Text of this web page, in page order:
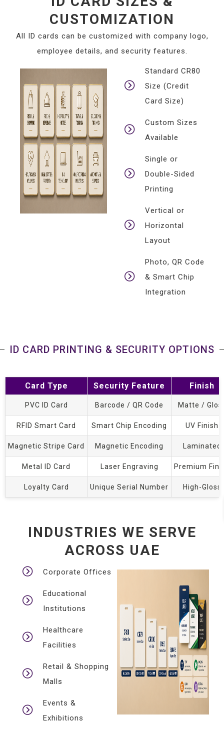
CUSTOMIZATION
All ID cards can be customized with company logo,
employee details, and security features.
Standard CR80
Size (Credit
Card Size)
Custom Sizes
Available
Single or
Double-Sided
Printing
Vertical or
Horizontal
Layout
Photo, QR Code
& Smart Chip
Integration
ID CARD PRINTING & SECURITY OPTIONS
Card Type Security Feature Finish
PVC ID Card Barcode / QR Code Matte /
RFID Smart Card Smart Chip Encoding UV Finish
Magnetic Stripe Card Magnetic Encoding Laminated
Metal ID Card Laser Engraving Premium
Loyalty Card Unique Serial Number High-Gloss
INDUSTRIES WE SERVE
ACROSS UAE
Corporate Offices
Educational
Institutions
Healthcare
Facilities
Retail & Shopping
Malls
Events &
Exhibitions